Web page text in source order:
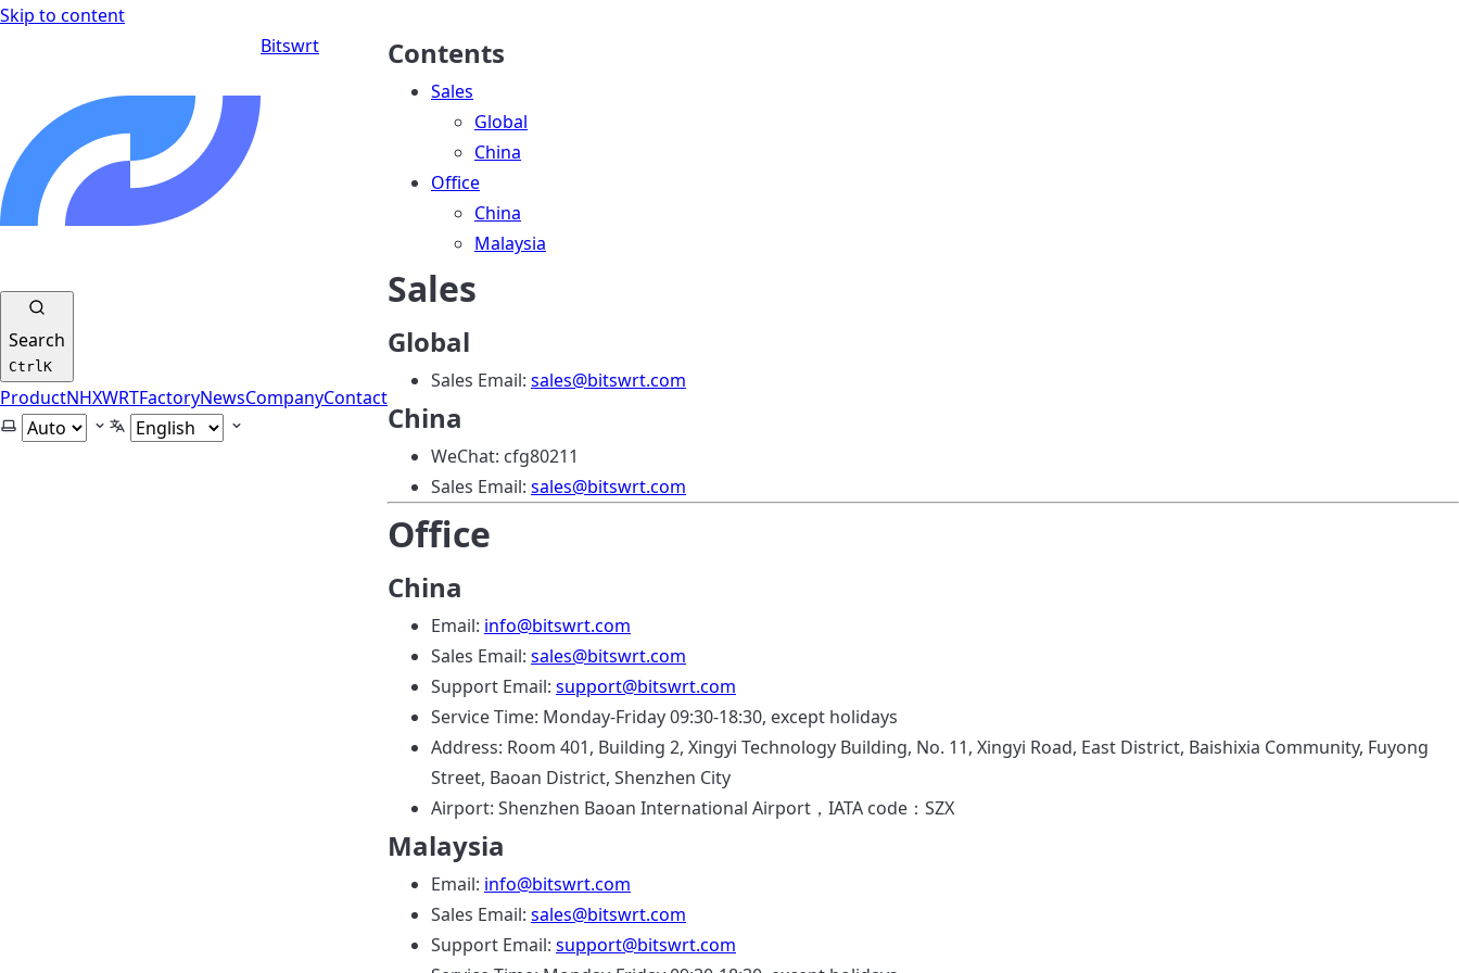
Skip to content
Bitswrt
Search
CtrlK
ProductNHXWRTFactoryNewsCompanyContact
Select theme Select language
Contents
Sales
Global
China
Office
China
Malaysia
Sales
Global
Sales Email: sales@bitswrt.com
China
WeChat: cfg80211
Sales Email: sales@bitswrt.com
Office
China
Email: info@bitswrt.com
Sales Email: sales@bitswrt.com
Support Email: support@bitswrt.com
Service Time: Monday-Friday 09:30-18:30, except holidays
Address: Room 401, Building 2, Xingyi Technology Building, No. 11, Xingyi Road, East District, Baishixia Community, Fuyong
Street, Baoan District, Shenzhen City
Airport: Shenzhen Baoan International Airport，IATA code：SZX
Malaysia
Email: info@bitswrt.com
Sales Email: sales@bitswrt.com
Support Email: support@bitswrt.com